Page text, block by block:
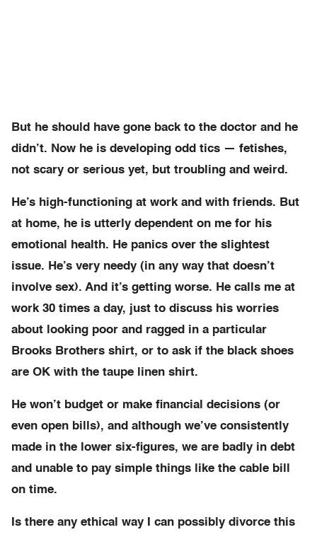
But he should have gone back to the doctor and he
didn’t. Now he is developing odd tics — fetishes,
not scary or serious yet, but troubling and weird.
He’s high-functioning at work and with friends. But
at home, he is utterly dependent on me for his
emotional health. He panics over the slightest
issue. He’s very needy (in any way that doesn’t
involve sex). And it’s getting worse. He calls me at
work 30 times a day, just to discuss his worries
about looking poor and ragged in a particular
Brooks Brothers shirt, or to ask if the black shoes
are OK with the taupe linen shirt.
He won’t budget or make financial decisions (or
even open bills), and although we’ve consistently
made in the lower six-figures, we are badly in debt
and unable to pay simple things like the cable bill
on time.
Is there any ethical way I can possibly divorce this